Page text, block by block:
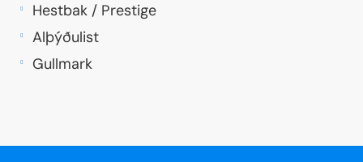
Hestbak / Prestige
Alþýðulist
Gullmark